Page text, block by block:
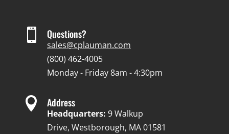
 Questions?
sales@cplauman.com
(800) 462-4005
Monday - Friday 8am - 4:30pm
 Address
Headquarters: 9 Walkup
Drive, Westborough, MA 01581